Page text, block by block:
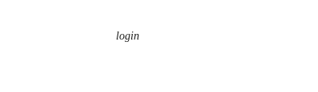
login